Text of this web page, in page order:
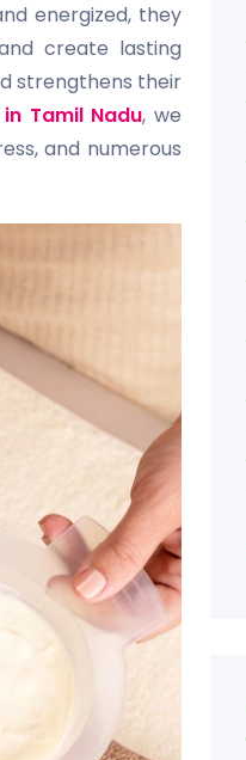
energized, they
create lasting
strengthens their
Tamil Nadu, we
and numerous